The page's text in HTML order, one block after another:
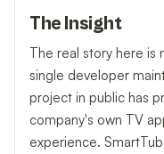
The Insight
The real story here
single developer
project in public has
company's own TV
experience.